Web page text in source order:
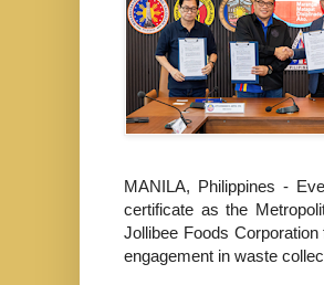
MANILA, Philippines -
certificate as the
Jollibee Foods
engagement in waste